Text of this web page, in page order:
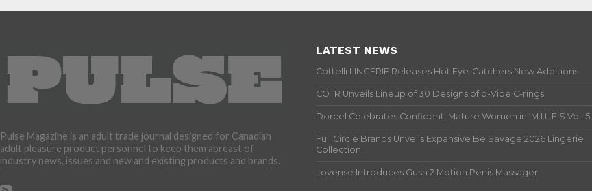
Pulse Magazine is an adult trade journal designed for Canadian
adult pleasure product personnel to keep them abreast of
industry news, issues and new and existing products and brands.
LATEST NEWS
Cottelli LINGERIE Releases Hot Eye-Catchers New Additions
COTR Unveils Lineup of 30 Designs of b-Vibe C-rings
Dorcel Celebrates Confident, Mature Women in ‘M.I.L.F.S Vol. 5’
Full Circle Brands Unveils Expansive Be Savage 2026 Lingerie
Collection
Lovense Introduces Gush 2 Motion Penis Massager